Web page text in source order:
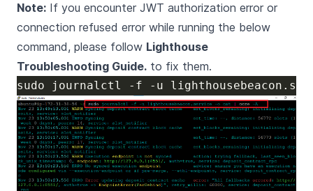
Note: If you encounter JWT authorization error or
connection refused error while running the below
command, please follow Lighthouse
Troubleshooting Guide. to fix them.